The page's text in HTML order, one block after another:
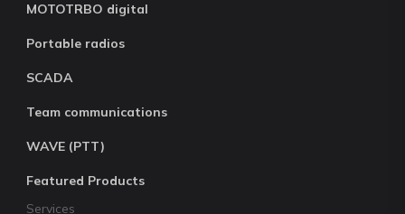
MOTOTRBO digital
Portable radios
SCADA
Team communications
WAVE (PTT)
Featured Products
Services